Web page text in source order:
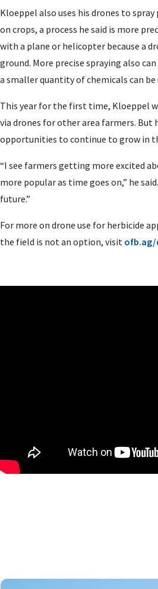
Kloeppel also uses his drones to
on crops, a process he said is more
with a plane or helicopter because a
ground. More precise spraying also
a smaller quantity of chemicals can be
This year for the first time, Kloeppel
via drones for other area farmers. But
opportunities to continue to grow in
“I see farmers getting more excited
more popular as time goes on,” he
future.”
For more on drone use for herbicide
the field is not an option, visit